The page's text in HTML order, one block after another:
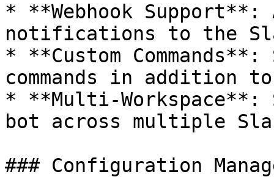
* **Webhook Support**:
notifications to the
* **Custom
commands in addition
* **Multi-
bot across multiple
### Configuration